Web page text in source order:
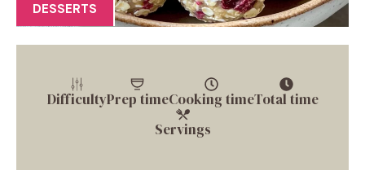
DESSERTS
DifficultyPrep timeCooking timeTotal time
Servings